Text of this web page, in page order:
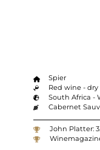
Spier
Red wine - dry
South Africa -
Cabernet
John Platter: